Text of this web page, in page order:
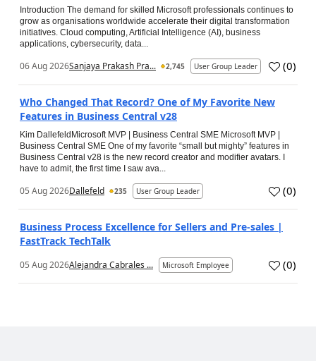
Introduction The demand for skilled Microsoft professionals continues to
grow as organisations worldwide accelerate their digital transformation
initiatives. Cloud computing, Artificial Intelligence (AI), business
applications, cybersecurity, data...
06 Aug 2026Sanjaya Prakash Pra... 2,745 User Group Leader (0)
Who Changed That Record? One of My Favorite New
Features in Business Central v28
Kim DallefeldMicrosoft MVP | Business Central SME Microsoft MVP |
Business Central SME One of my favorite “small but mighty” features in
Business Central v28 is the new record creator and modifier avatars. I
have to admit, the first time I saw ava...
05 Aug 2026Dallefeld 235 User Group Leader (0)
Business Process Excellence for Sellers and Pre-sales |
FastTrack TechTalk
05 Aug 2026Alejandra Cabrales ... Microsoft Employee (0)